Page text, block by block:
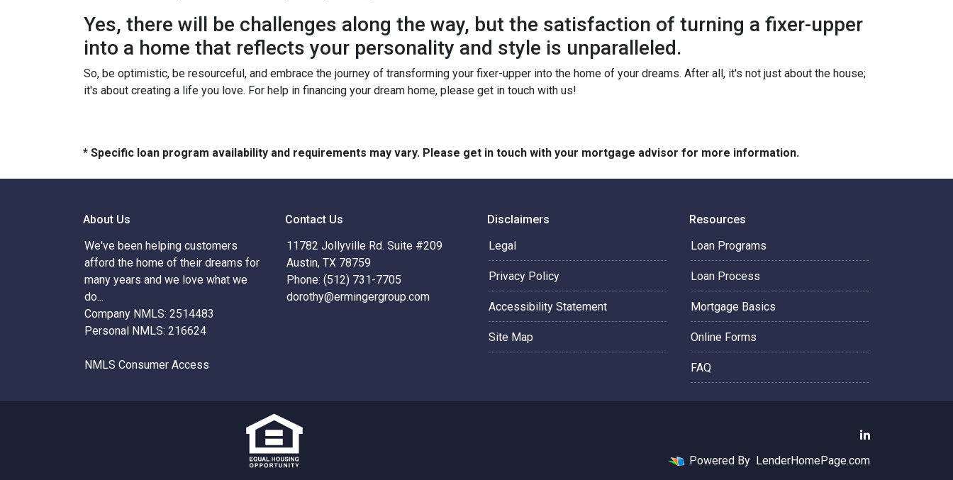
Yes, there will be challenges along the way, but the satisfaction of turning a fixer-upper
into a home that reflects your personality and style is unparalleled.
So, be optimistic, be resourceful, and embrace the journey of transforming your fixer-upper into the home of your dreams. After all, it's not just about the house;
it's about creating a life you love. For help in financing your dream home, please get in touch with us!
* Specific loan program availability and requirements may vary. Please get in touch with your mortgage advisor for more information.
About Us
We've been helping customers
afford the home of their dreams for
many years and we love what we
do...
Company NMLS: 2514483
Personal NMLS: 216624
NMLS Consumer Access
Contact Us
11782 Jollyville Rd. Suite #209
Austin, TX 78759
Phone: (512) 731-7705
dorothy@ermingergroup.com
Disclaimers
Legal
Privacy Policy
Accessibility Statement
Site Map
Resources
Loan Programs
Loan Process
Mortgage Basics
Online Forms
FAQ
Powered By LenderHomePage.com